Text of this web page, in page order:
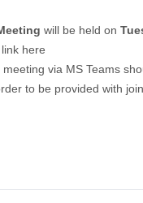
will be held on
here
via MS Teams
to be provided with